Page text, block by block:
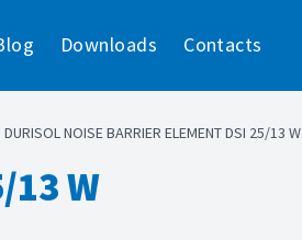
Downloads Contacts
DURISOL NOISE BARRIER ELEMENT DSI 25/13 W
W